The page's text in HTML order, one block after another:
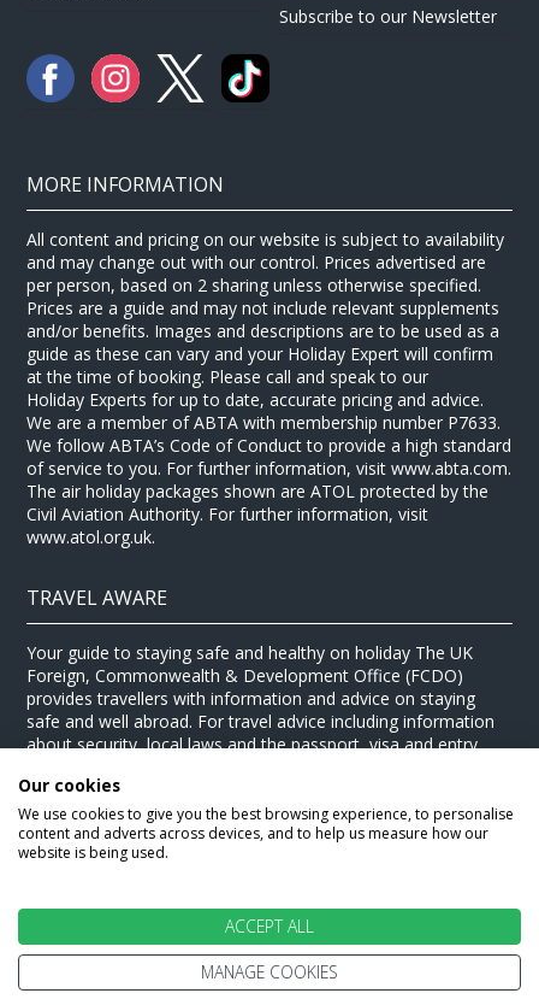
Subscribe to our Newsletter
MORE INFORMATION
All content and pricing on our website is subject to availability
and may change out with our control. Prices advertised are
per person, based on 2 sharing unless otherwise specified.
Prices are a guide and may not include relevant supplements
and/or benefits. Images and descriptions are to be used as a
guide as these can vary and your Holiday Expert will confirm
at the time of booking. Please call and speak to our
Holiday Experts for up to date, accurate pricing and advice.
We are a member of ABTA with membership number P7633.
We follow ABTA’s Code of Conduct to provide a high standard
of service to you. For further information, visit www.abta.com.
The air holiday packages shown are ATOL protected by the
Civil Aviation Authority. For further information, visit
www.atol.org.uk.
TRAVEL AWARE
Your guide to staying safe and healthy on holiday The UK
Foreign, Commonwealth & Development Office (FCDO)
provides travellers with information and advice on staying
safe and well abroad. For travel advice including information
about security, local laws and the passport, visa and entry
website. For health information for your destination, visit the
Travel Health Pro website .
© Stewart Travel 2026
Our cookies
We use cookies to give you the best browsing experience, to personalise
content and adverts across devices, and to help us measure how our
website is being used.
ACCEPT ALL
MANAGE COOKIES